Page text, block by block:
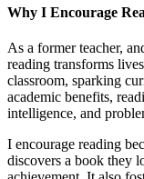
Why I Encourage
As a former teacher,
reading transforms
classroom, sparking
academic benefits,
intelligence, and
I encourage reading
discovers a book they